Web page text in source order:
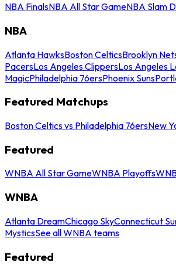
NBA FinalsNBA All Star GameNBA Slam
NBA
Atlanta HawksBoston CelticsBrooklyn
PacersLos Angeles ClippersLos Angeles
MagicPhiladelphia 76ersPhoenix Suns
Featured Matchups
Boston Celtics vs Philadelphia 76ersNew
Featured
WNBA All Star GameWNBA Playoffs
WNBA
Atlanta DreamChicago SkyConnecticut
MysticsSee all WNBA teams
Featured